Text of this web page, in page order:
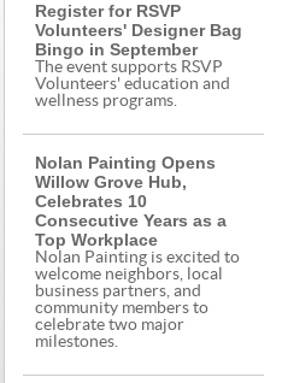
Register for RSVP
Volunteers' Designer Bag
Bingo in September
The event supports RSVP
Volunteers' education and
wellness programs.
Nolan Painting Opens
Willow Grove Hub,
Celebrates 10
Consecutive Years as a
Top Workplace
Nolan Painting is excited to
welcome neighbors, local
business partners, and
community members to
celebrate two major
milestones.